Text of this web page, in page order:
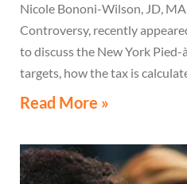
Nicole Bononi-Wilson, JD,
Controversy, recently
to discuss the New York Pied-
targets, how the tax is
high-value secondary
Read More »